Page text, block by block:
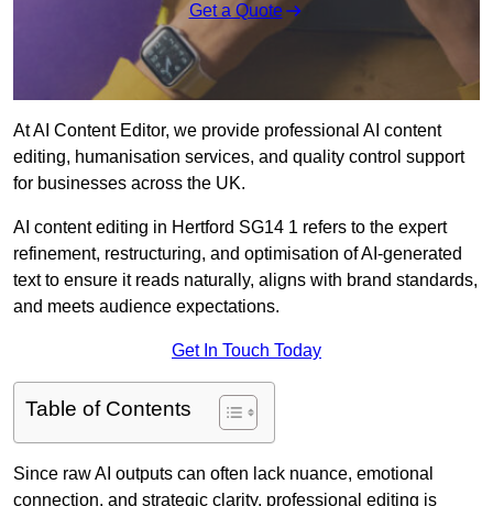
Get a Quote
At AI Content Editor, we provide professional AI content
editing, humanisation services, and quality control support
for businesses across the UK.
AI content editing in Hertford SG14 1 refers to the expert
refinement, restructuring, and optimisation of AI-generated
text to ensure it reads naturally, aligns with brand standards,
and meets audience expectations.
Get In Touch Today
Table of Contents
Since raw AI outputs can often lack nuance, emotional
connection, and strategic clarity, professional editing is